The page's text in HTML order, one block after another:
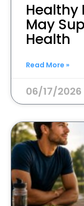
Healthy
May
Health
Read More »
06/17/2026